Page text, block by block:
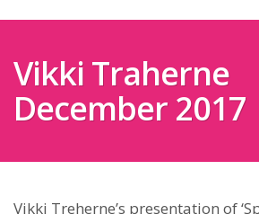
Vikki Traherne
December 2017
Vikki Treherne’s presentation of